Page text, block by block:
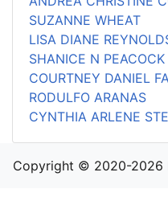
SUZANNE WHEAT
LISA DIANE
SHANICE N PEACOCK
COURTNEY DANIEL
RODULFO ARANAS
CYNTHIA ARLENE
Copyright © 2020-2026